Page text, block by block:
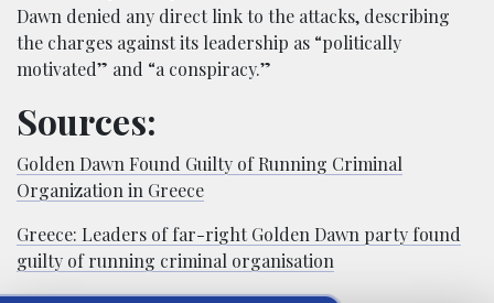
Dawn denied any direct link to the attacks, describing
the charges against its leadership as “politically
motivated” and “a conspiracy.”
Sources:
Golden Dawn Found Guilty of Running Criminal
Organization in Greece
Greece: Leaders of far-right Golden Dawn party found
guilty of running criminal organisation